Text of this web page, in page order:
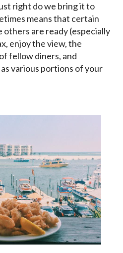
right do we bring it to
means that certain
others are ready (especially
enjoy the view, the
fellow diners, and
various portions of your